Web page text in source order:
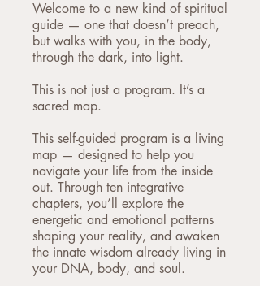
Welcome to a new kind of spiritual
guide — one that doesn’t preach,
but walks with you, in the body,
through the dark, into light.
This is not just a program. It’s a
sacred map.
This self-guided program is a living
map — designed to help you
navigate your life from the inside
out. Through ten integrative
chapters, you’ll explore the
energetic and emotional patterns
shaping your reality, and awaken
the innate wisdom already living in
your DNA, body, and soul.